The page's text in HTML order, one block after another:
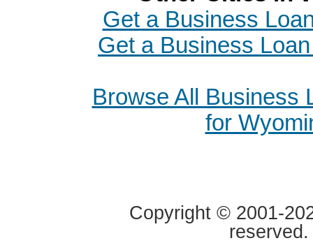
Get a Business
Get a Business
Browse All Business
for
Copyright © 2001-
reserved.